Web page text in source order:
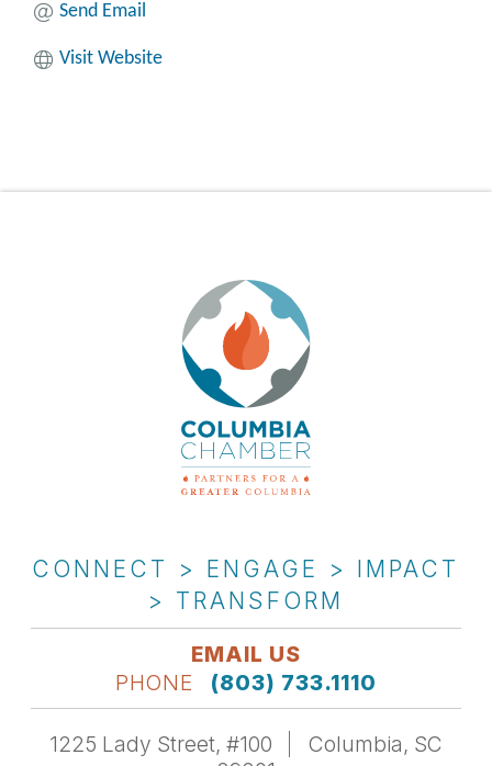
Send Email
Visit Website
CONNECT > ENGAGE > IMPACT
> TRANSFORM
EMAIL US
PHONE
(803) 733.1110
1225 Lady Street, #100
Columbia, SC